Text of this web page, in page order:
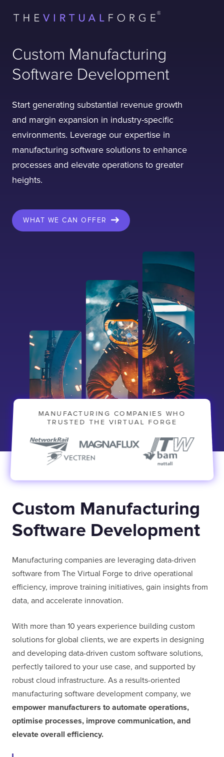
Custom Manufacturing
Software Development
Start generating substantial revenue growth
and margin expansion in industry-specific
environments. Leverage our expertise in
manufacturing software solutions to enhance
processes and elevate operations to greater
heights.
WHAT WE CAN OFFER
MANUFACTURING COMPANIES WHO
TRUSTED THE VIRTUAL FORGE
Custom Manufacturing
Software Development
Manufacturing companies are leveraging data-driven
software from The Virtual Forge to drive operational
efficiency, improve training initiatives, gain insights from
data, and accelerate innovation.
With more than 10 years experience building custom
solutions for global clients, we are experts in designing
and developing data-driven custom software solutions,
perfectly tailored to your use case, and supported by
robust cloud infrastructure. As a results-oriented
manufacturing software development company, we
empower manufacturers to automate operations,
optimise processes, improve communication, and
elevate overall efficiency.
Contact LondonOffice
LISBONLONDONBATHPHILADELPHIA
HATFIELD
COMPANY
TELL US ABOUT YOUR PROJECT
I confirm that I have read and agree to the
Terms of Use on this website regarding
the storage of data submitted through this
form.